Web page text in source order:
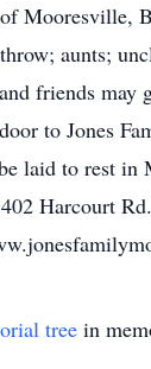
Mooresville,
aunts;
friends may
to Jones
laid to rest in
Harcourt
tree in